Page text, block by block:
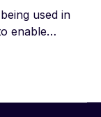
used in
enable